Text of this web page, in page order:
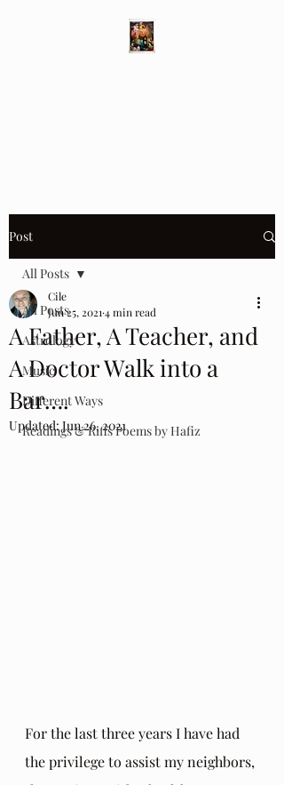
Post
All Posts
Astrology
Music
Different Ways
Readings & Riffs Poems by Hafiz
All Posts
A Father, A Teacher, and
A Doctor Walk into a
Bar….
Cile
Jun 25, 2021 4 min read
Updated:Jun 26, 2021
For the last three years I have had
the privilege to assist my neighbors,